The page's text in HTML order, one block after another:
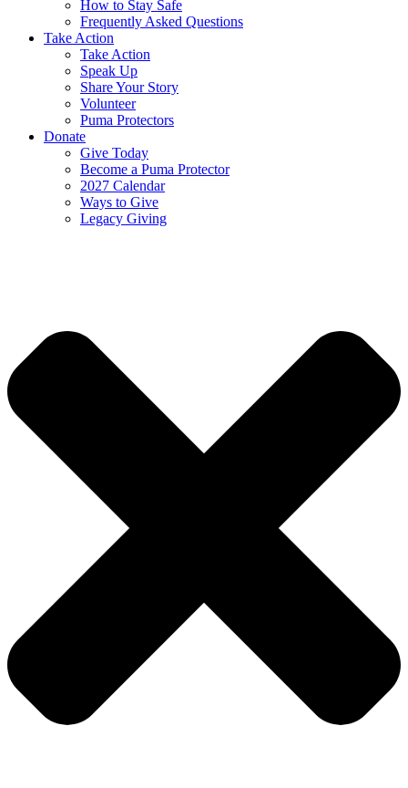
How to Stay Safe
Frequently Asked Questions
Take Action
Take Action
Speak Up
Share Your Story
Volunteer
Puma Protectors
Donate
Give Today
Become a Puma Protector
2027 Calendar
Ways to Give
Legacy Giving